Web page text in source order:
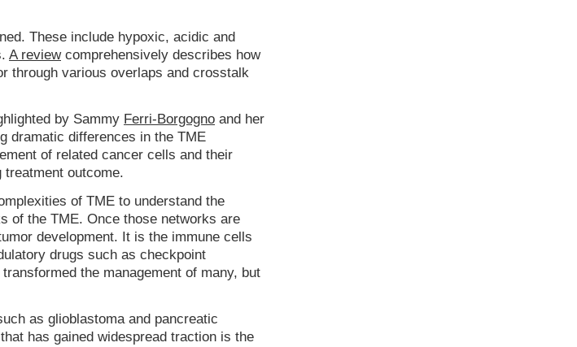
These include hypoxic, acidic and
A reviewcomprehensively describes how
through various overlaps and crosstalk
by Sammy Ferri-Borgogno and her
dramatic differences in the TME
of related cancer cells and their
outcome.
of TME to understand the
of the TME. Once those networks are
development. It is the immune cells
drugs such as checkpoint
the management of many, but
as glioblastoma and pancreatic
has gained widespread traction is the